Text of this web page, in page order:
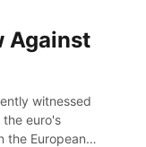
Against
witnessed
euro's
the European